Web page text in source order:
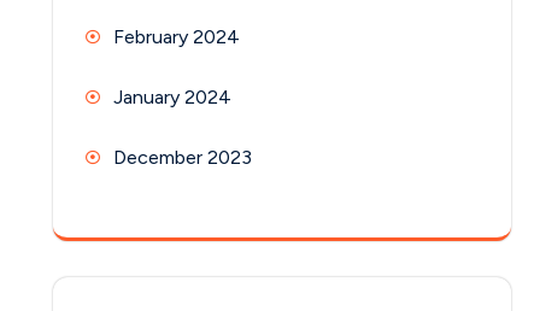
February 2024
January 2024
December 2023